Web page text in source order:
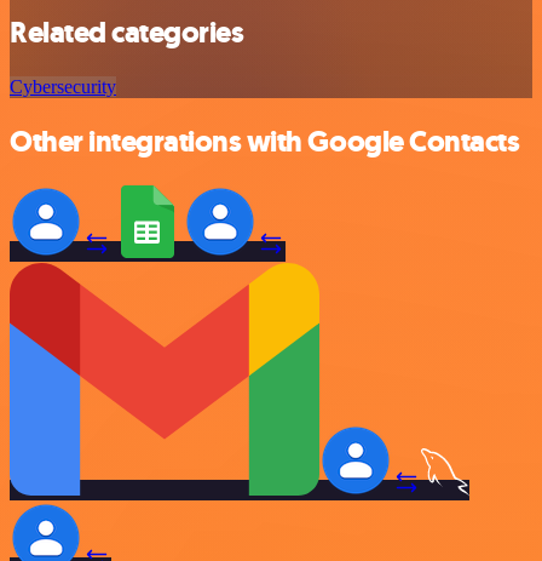
Related categories
Cybersecurity
Other integrations with Google Contacts